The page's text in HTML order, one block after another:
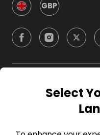
GBP
CompanySelect